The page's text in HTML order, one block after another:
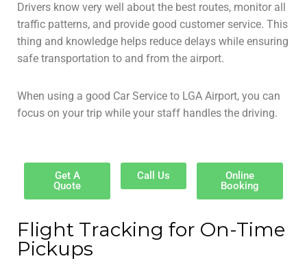
Drivers know very well about the best routes, monitor all
traffic patterns, and provide good customer service. This
thing and knowledge helps reduce delays while ensuring
safe transportation to and from the airport.
When using a good Car Service to LGA Airport, you can
focus on your trip while your staff handles the driving.
Get A
Quote
Call Us
Online
Booking
Flight Tracking for On-Time
Pickups